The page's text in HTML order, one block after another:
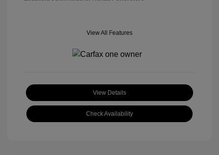
View All Features
View Details
Check Availability